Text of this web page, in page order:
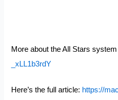
More about the All Stars system
_xLL1b3rdY
Here’s the full article: https://